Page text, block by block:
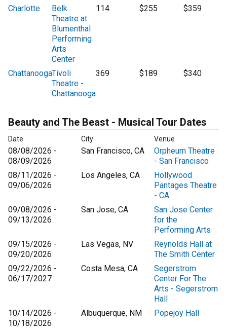
Charlotte
Belk
Theatre at
Blumenthal
Performing
Arts
Center
114 $255 $359
ChattanoogaTivoli
Theatre -
Chattanooga
369 $189 $340
Beauty and The Beast - Musical Tour Dates
Date City Venue
08/08/2026 -
08/09/2026
San Francisco, CA
Orpheum Theatre
- San Francisco
08/11/2026 -
09/06/2026
Los Angeles, CA
Hollywood
Pantages Theatre
- CA
09/08/2026 -
09/13/2026
San Jose, CA
San Jose Center
for the
Performing Arts
09/15/2026 -
09/20/2026
Las Vegas, NV
Reynolds Hall at
The Smith Center
09/22/2026 -
06/17/2027
Costa Mesa, CA
Segerstrom
Center For The
Arts - Segerstrom
Hall
10/14/2026 -
10/18/2026
Albuquerque, NM Popejoy Hall